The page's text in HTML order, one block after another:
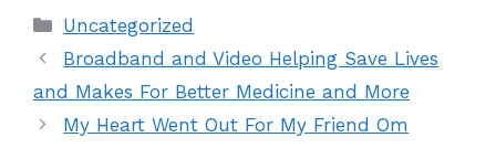
Uncategorized
Broadband and Video Helping Save Lives
and Makes For Better Medicine and More
My Heart Went Out For My Friend Om